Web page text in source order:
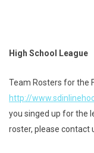
High School League
Team Rosters for the
http://
you singed up for the
roster, please contact